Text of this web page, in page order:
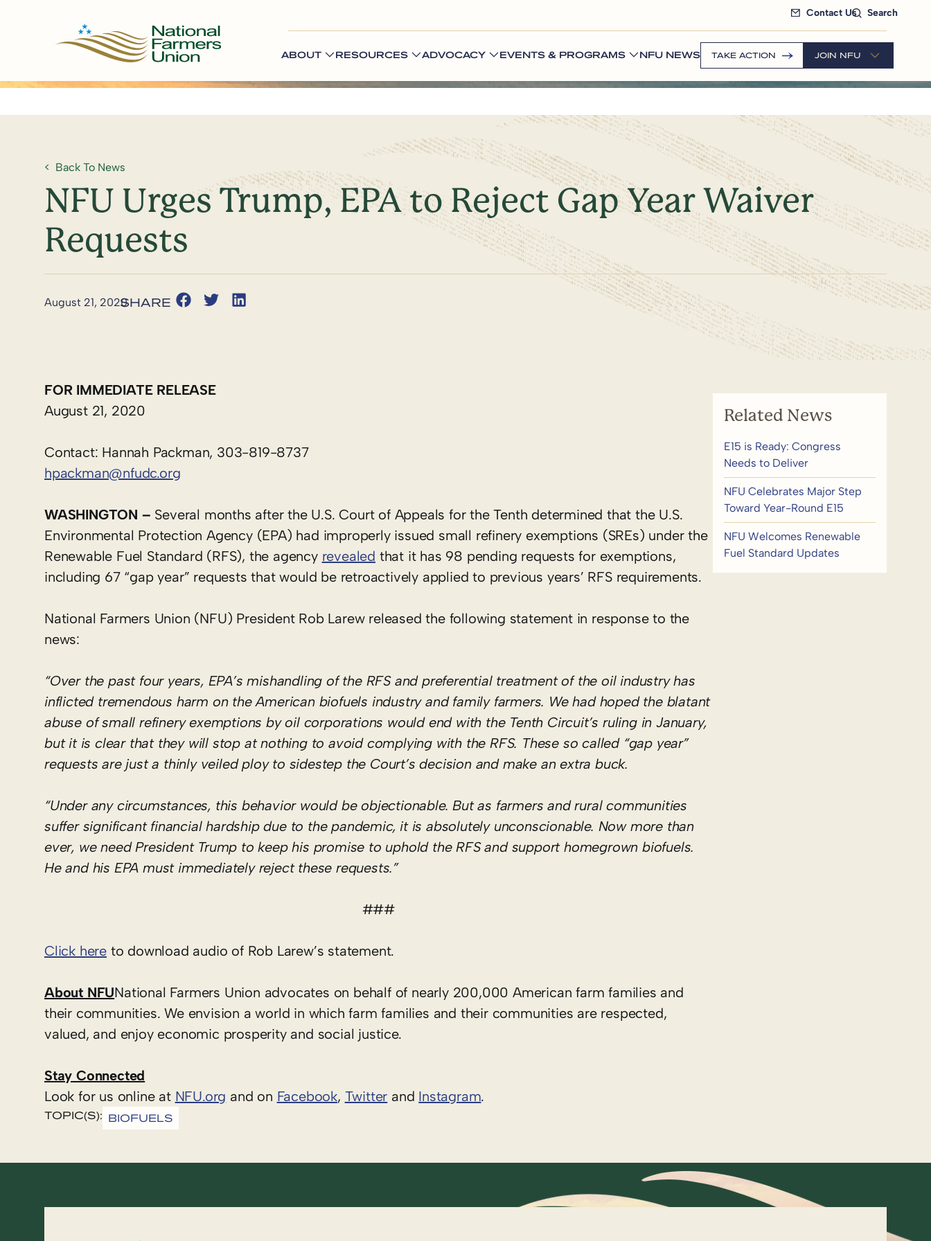
Contact Us Search
ABOUT RESOURCES ADVOCACY EVENTS & PROGRAMS NFU NEWS TAKE ACTION JOIN NFU
Back To News
NFU Urges Trump, EPA to Reject Gap Year Waiver
Requests
August 21, 2020
FOR IMMEDIATE RELEASE
August 21, 2020
Contact: Hannah Packman, 303-819-8737
hpackman@nfudc.org
WASHINGTON – Several months after the U.S. Court of Appeals for the Tenth determined that the U.S.
Environmental Protection Agency (EPA) had improperly issued small refinery exemptions (SREs) under the
Renewable Fuel Standard (RFS), the agency revealed that it has 98 pending requests for exemptions,
including 67 “gap year” requests that would be retroactively applied to previous years’ RFS requirements.
National Farmers Union (NFU) President Rob Larew released the following statement in response to the
news:
“Over the past four years, EPA’s mishandling of the RFS and preferential treatment of the oil industry has
inflicted tremendous harm on the American biofuels industry and family farmers. We had hoped the blatant
abuse of small refinery exemptions by oil corporations would end with the Tenth Circuit’s ruling in January,
but it is clear that they will stop at nothing to avoid complying with the RFS. These so called “gap year”
requests are just a thinly veiled ploy to sidestep the Court’s decision and make an extra buck.
“Under any circumstances, this behavior would be objectionable. But as farmers and rural communities
suffer significant financial hardship due to the pandemic, it is absolutely unconscionable. Now more than
ever, we need President Trump to keep his promise to uphold the RFS and support homegrown biofuels.
He and his EPA must immediately reject these requests.”
###
Click here to download audio of Rob Larew’s statement.
About NFUNational Farmers Union advocates on behalf of nearly 200,000 American farm families and
their communities. We envision a world in which farm families and their communities are respected,
valued, and enjoy economic prosperity and social justice.
Stay Connected
Look for us online at NFU.org and on Facebook, Twitter and Instagram. ​
TOPIC(S): BIOFUELS
Related News
E15 is Ready: Congress
Needs to Deliver
NFU Celebrates Major Step
Toward Year-Round E15
NFU Welcomes Renewable
Fuel Standard Updates